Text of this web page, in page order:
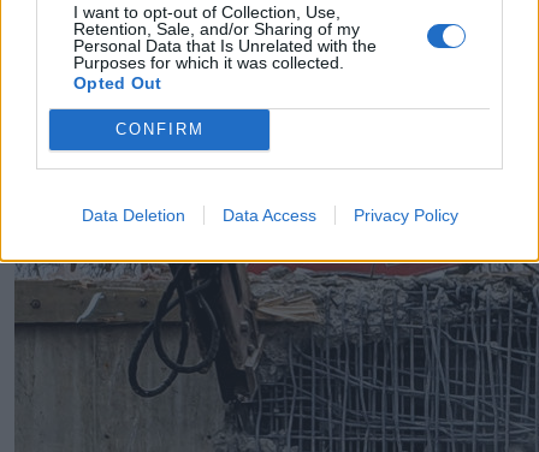
I want to opt-out of Collection, Use,
Retention, Sale, and/or Sharing of my
Personal Data that Is Unrelated with the
Purposes for which it was collected.
Opted Out
CONFIRM
Data Deletion Data Access Privacy Policy
bunkkerin_purkua.jpg